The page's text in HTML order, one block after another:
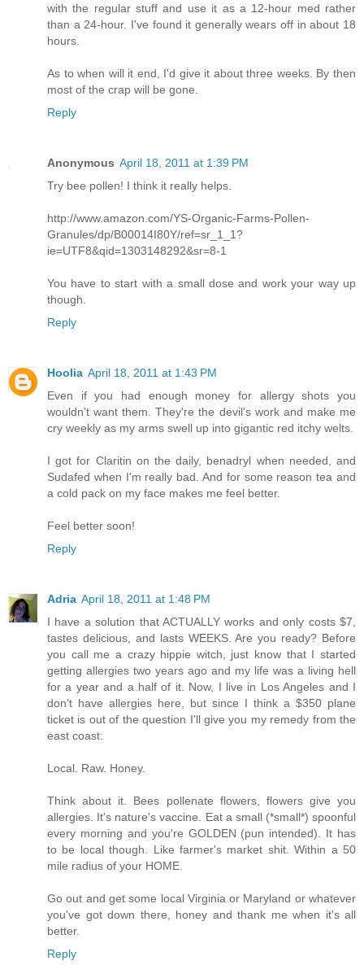
with the regular stuff and use it as a 12-hour med rather
than a 24-hour. I've found it generally wears off in about 18
hours.
As to when will it end, I'd give it about three weeks. By then
most of the crap will be gone.
Reply
Anonymous April 18, 2011 at 1:39 PM
Try bee pollen! I think it really helps.
http://www.amazon.com/YS-Organic-Farms-Pollen-
Granules/dp/B00014I80Y/ref=sr_1_1?
ie=UTF8&qid=1303148292&sr=8-1
You have to start with a small dose and work your way up
though.
Reply
Hoolia April 18, 2011 at 1:43 PM
Even if you had enough money for allergy shots you
wouldn't want them. They're the devil's work and make me
cry weekly as my arms swell up into gigantic red itchy welts.
I got for Claritin on the daily, benadryl when needed, and
Sudafed when I'm really bad. And for some reason tea and
a cold pack on my face makes me feel better.
Feel better soon!
Reply
Adria April 18, 2011 at 1:48 PM
I have a solution that ACTUALLY works and only costs $7,
tastes delicious, and lasts WEEKS. Are you ready? Before
you call me a crazy hippie witch, just know that I started
getting allergies two years ago and my life was a living hell
for a year and a half of it. Now, I live in Los Angeles and I
don't have allergies here, but since I think a $350 plane
ticket is out of the question I'll give you my remedy from the
east coast:
Local. Raw. Honey.
Think about it. Bees pollenate flowers, flowers give you
allergies. It's nature's vaccine. Eat a small (*small*) spoonful
every morning and you're GOLDEN (pun intended). It has
to be local though. Like farmer's market shit. Within a 50
mile radius of your HOME.
Go out and get some local Virginia or Maryland or whatever
you've got down there, honey and thank me when it's all
better.
Reply